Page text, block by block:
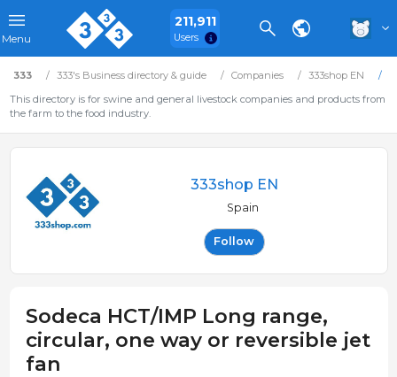
Menu
211,911
Users
333 333's Business directory & guide Companies 333shop EN
This directory is for swine and general livestock companies and products from
the farm to the food industry.
333shop EN
Spain
Follow
Sodeca HCT/IMP Long range,
circular, one way or reversible jet
fan